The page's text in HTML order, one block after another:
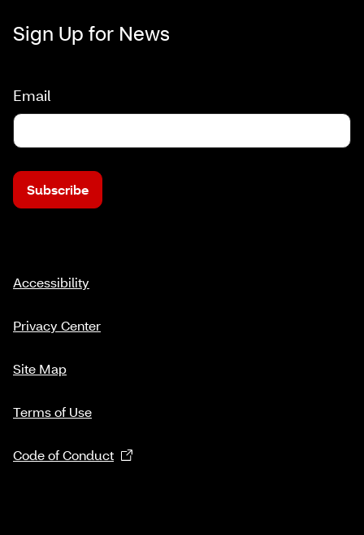
Sign Up for News
Email
Subscribe
Accessibility
Privacy Center
Site Map
Terms of Use
Code of Conduct